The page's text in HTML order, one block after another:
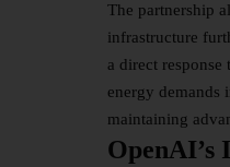
The partnership
infrastructure
a direct
energy demands
maintaining